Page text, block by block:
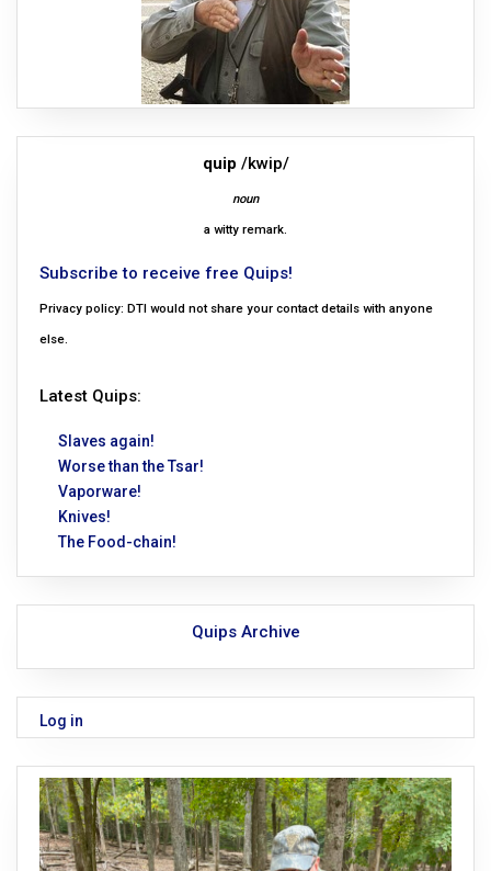
quip /kwip/
noun
a witty remark.
Subscribe to receive free Quips!
Privacy policy: DTI would not share your contact details with anyone
else.
Latest Quips:
Slaves again!
Worse than the Tsar!
Vaporware!
Knives!
The Food-chain!
Quips Archive
Log in